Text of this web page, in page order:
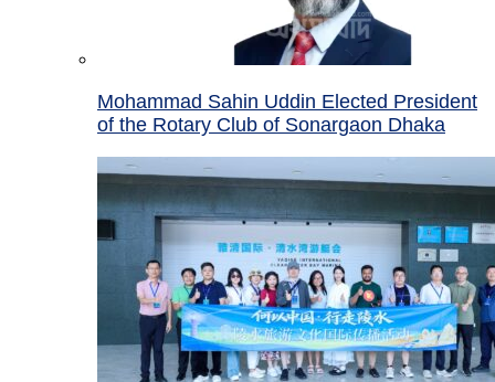
Mohammad Sahin Uddin Elected President
of the Rotary Club of Sonargaon Dhaka